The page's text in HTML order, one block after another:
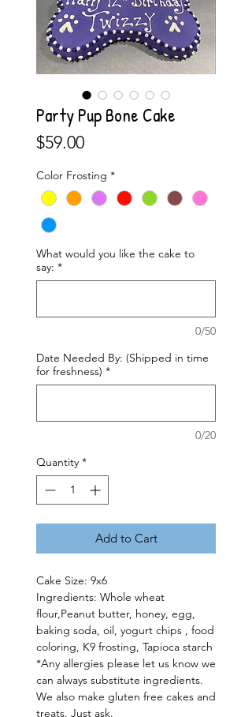
Party Pup Bone Cake
$59.00Price
Color Frosting *
What would you like the cake to
say: *
0/50
Date Needed By: (Shipped in time
for freshness) *
0/20
Quantity *
Add to Cart
Cake Size: 9x6
Ingredients: Whole wheat
flour,Peanut butter, honey, egg,
baking soda, oil, yogurt chips , food
coloring, K9 frosting, Tapioca starch
*Any allergies please let us know we
can always substitute ingredients.
We also make gluten free cakes and
treats. Just ask.